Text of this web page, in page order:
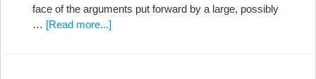
face of the arguments put forward by a large, possibly
… [Read more...]